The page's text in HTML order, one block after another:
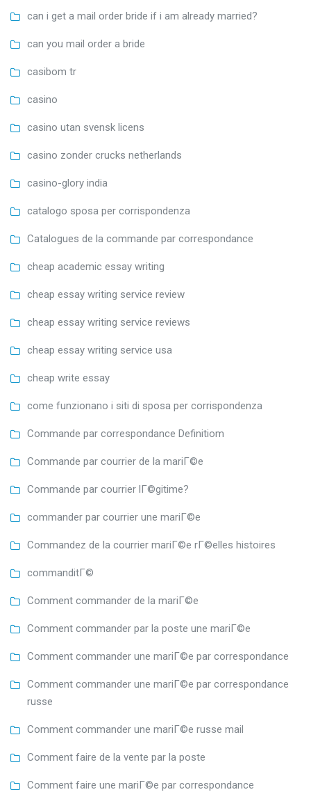
can i get a mail order bride if i am already married?
can you mail order a bride
casibom tr
casino
casino utan svensk licens
casino zonder crucks netherlands
casino-glory india
catalogo sposa per corrispondenza
Catalogues de la commande par correspondance
cheap academic essay writing
cheap essay writing service review
cheap essay writing service reviews
cheap essay writing service usa
cheap write essay
come funzionano i siti di sposa per corrispondenza
Commande par correspondance Definitiom
Commande par courrier de la mariГ©e
Commande par courrier lГ©gitime?
commander par courrier une mariГ©e
Commandez de la courrier mariГ©e rГ©elles histoires
commanditГ©
Comment commander de la mariГ©e
Comment commander par la poste une mariГ©e
Comment commander une mariГ©e par correspondance
Comment commander une mariГ©e par correspondance
russe
Comment commander une mariГ©e russe mail
Comment faire de la vente par la poste
Comment faire une mariГ©e par correspondance